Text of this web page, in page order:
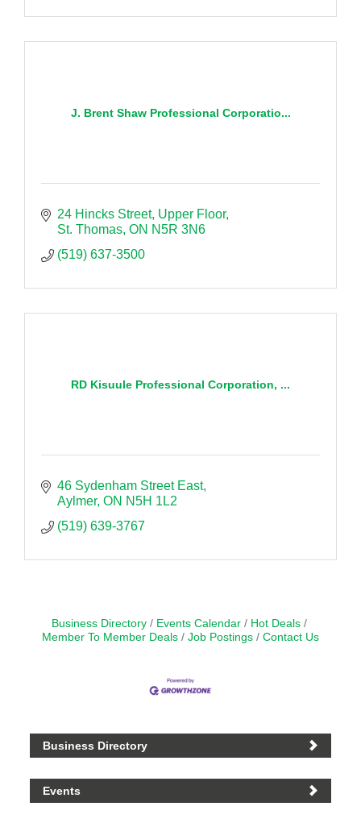
J. Brent Shaw Professional Corporatio...
24 Hincks Street Upper Floor
St. Thomas ON N5R 3N6
(519) 637-3500
RD Kisuule Professional Corporation, ...
46 Sydenham Street East
Aylmer ON N5H 1L2
(519) 639-3767
Business Directory Events Calendar
Hot Deals
Member To Member Deals
Job Postings Contact Us
Business Directory
Events